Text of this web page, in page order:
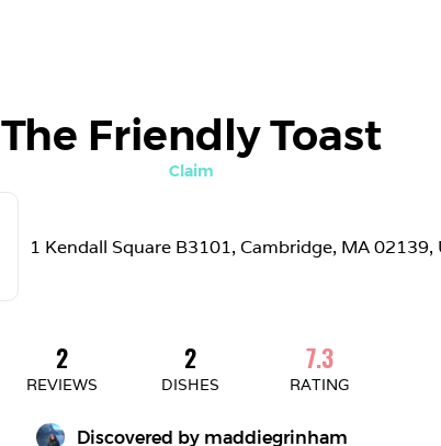
The Friendly Toast
Claim
1 Kendall Square B3101, Cambridge, MA 02139,
2
REVIEWS
2
DISHES
7.3
RATING
Discovered by maddiegrinham